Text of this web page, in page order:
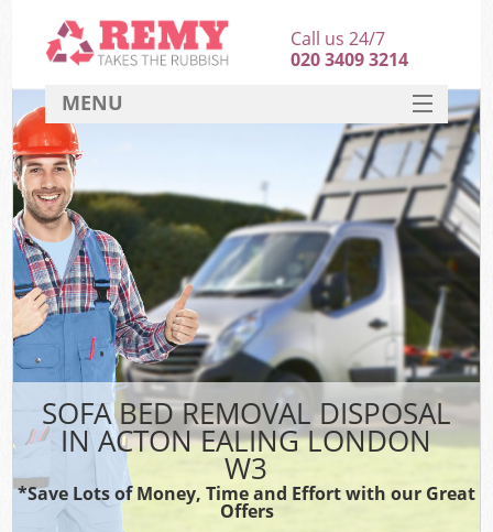
SOFA BED REMOVAL DISPOSAL
IN ACTON EALING LONDON
W3
*Save Lots of Money, Time and Effort with our Great
Offers
Call us 24/7
020 3409 3214
MENU
HOME
DEALS
FAQ
CONTACT